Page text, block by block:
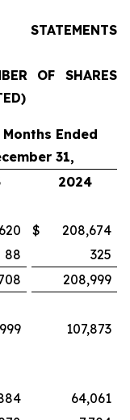
STATEMENTS
OF SHARES
Ended
31,
2024
$
208,674
88
325
208,999
107,873
64,061